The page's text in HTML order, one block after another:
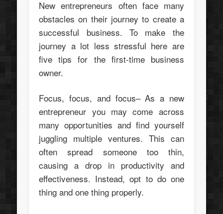
New entrepreneurs often face many
obstacles on their journey to create a
successful business. To make the
journey a lot less stressful here are
five tips for the first-time business
owner.
Focus, focus, and focus– As a new
entrepreneur you may come across
many opportunities and find yourself
juggling multiple ventures. This can
often spread someone too thin,
causing a drop in productivity and
effectiveness. Instead, opt to do one
thing and one thing properly.